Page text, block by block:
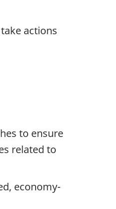
actions
to ensure
related to
economy-